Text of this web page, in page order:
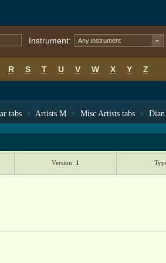
Instrument: Any instrument
R S T U V W X Y Z
tabs > Artists M > Misc Artists tabs > Dian
Version: 1